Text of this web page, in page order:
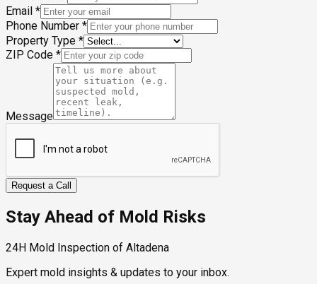
Email *
Phone Number *
Property Type *
ZIP Code *
Message
Request a Call
Stay Ahead of Mold Risks
24H Mold Inspection of Altadena
Expert mold insights & updates to your inbox.